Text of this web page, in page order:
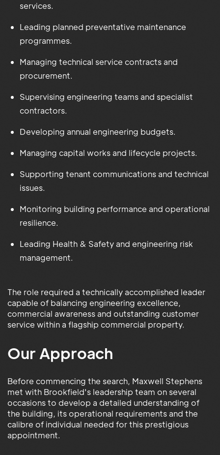
services.
Leading planned preventative maintenance
programmes.
Managing technical service contracts and
procurement.
Supervising engineering teams and specialist
contractors.
Developing annual engineering budgets.
Managing capital works and lifecycle projects.
Supporting tenant communications and technical
issues.
Monitoring building performance and operational
resilience.
Leading Health & Safety and engineering risk
management.
The role required a technically accomplished leader
capable of balancing engineering excellence,
commercial awareness and outstanding customer
service within a flagship commercial property.
Our Approach
Before commencing the search, Maxwell Stephens
met with Brookfield's leadership team on several
occasions to develop a detailed understanding of
the building, its operational requirements and the
calibre of individual needed for this prestigious
appointment.